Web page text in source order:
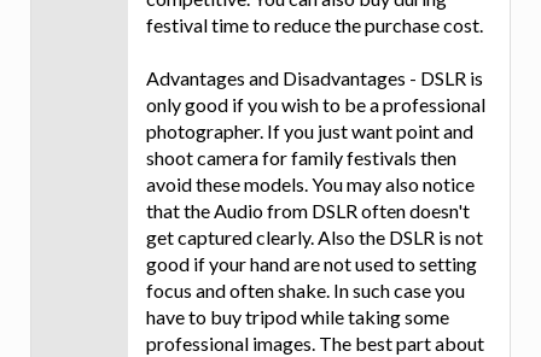
festival time to reduce the purchase cost.
Advantages and Disadvantages - DSLR is
only good if you wish to be a professional
photographer. If you just want point and
shoot camera for family festivals then
avoid these models. You may also notice
that the Audio from DSLR often doesn't
get captured clearly. Also the DSLR is not
good if your hand are not used to setting
focus and often shake. In such case you
have to buy tripod while taking some
professional images. The best part about